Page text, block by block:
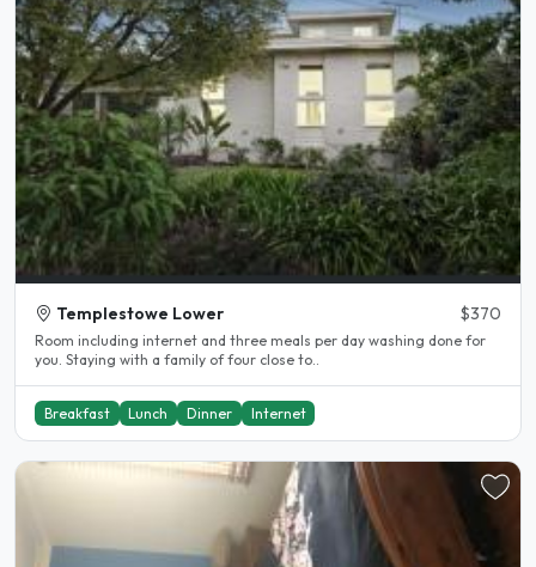
Templestowe Lower $370
Room including internet and three meals per day washing done for
you. Staying with a family of four close to..
Breakfast Lunch Dinner Internet